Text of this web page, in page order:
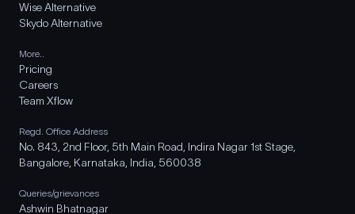
Wise Alternative
Skydo Alternative
More..
Pricing
Careers
Team Xflow
Regd. Office Address
No. 843, 2nd Floor, 5th Main Road, Indira Nagar 1st Stage,
Bangalore, Karnataka, India, 560038
Queries/grievances
Ashwin Bhatnagar